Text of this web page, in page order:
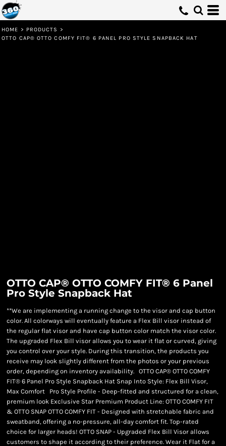
HOME > PRODUCTS
>
OTTO CAP® OTTO COMFY FIT® 6 PANEL PRO STYLE SNAPBACK HAT
OTTO CAP® OTTO COMFY FIT® 6 Panel
Pro Style Snapback Hat
**We are implementing a running change to the visor and cap button
color. All colorways will eventually feature a Flex Bill visor instead of
the regular flat visor and have cap button color match the visor color.
The upgraded Flex Bill visor allows you to wear it flat or curved, giving
you control over your style. During this transition, the products you
receive may look slightly different from the photos or your previous
order, depending on inventory availability. OTTO CAP® OTTO COMFY
FIT® 6 Panel Pro Style Snapback Hat Snap Into Style: Flex Bill Visor,
Max Comfort Pro Style Profile - Deep-fitted and structured for a clean,
premium look Exclusive Star Premium Product Line: OTTO COMFY FIT
& OTTO SNAP OTTO COMFY FIT - Designed with stretchable fabric and
sweatband, offering a no-pressure, all-day comfort fit. Top-rated
choice for larger heads! OTTO SNAP - Upgraded Flex Bill Visor allows
customers to shape it according to their preference. Wear it Flat for a